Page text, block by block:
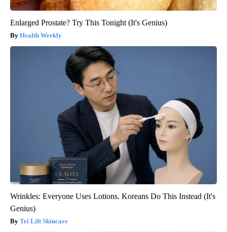
Enlarged Prostate? Try This Tonight (It's Genius)
Health Weekly
Wrinkles: Everyone Uses Lotions. Koreans Do This Instead (It's
Genius)
Tri Lift Skincare